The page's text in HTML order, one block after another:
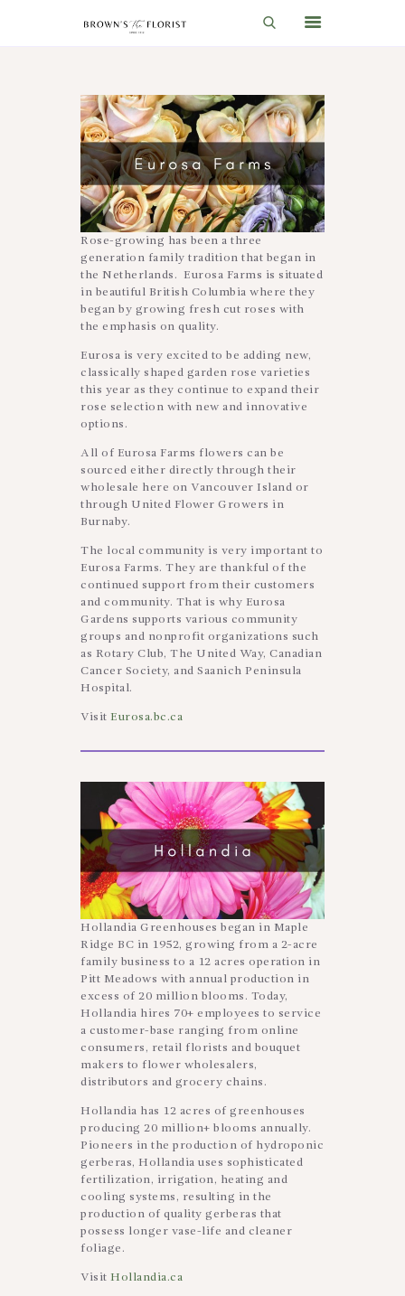
HOME
SHOP
GIFT IDEAS
WEDDINGS AND EVENTS
ABOUT US
CARE & TIPS
BLOG
CART
Rose-growing has been a three
generation family tradition that began in
the Netherlands. Eurosa Farms is situated
in beautiful British Columbia where they
began by growing fresh cut roses with
the emphasis on quality.
Eurosa is very excited to be adding new,
classically shaped garden rose varieties
this year as they continue to expand their
rose selection with new and innovative
options.
All of Eurosa Farms flowers can be
sourced either directly through their
wholesale here on Vancouver Island or
through United Flower Growers in
Burnaby.
The local community is very important to
Eurosa Farms. They are thankful of the
continued support from their customers
and community. That is why Eurosa
Gardens supports various community
groups and nonprofit organizations such
as Rotary Club, The United Way, Canadian
Cancer Society, and Saanich Peninsula
Hospital.
Visit Eurosa.bc.ca
Hollandia Greenhouses began in Maple
Ridge BC in 1952, growing from a 2-acre
family business to a 12 acres operation in
Pitt Meadows with annual production in
excess of 20 million blooms. Today,
Hollandia hires 70+ employees to service
a customer-base ranging from online
consumers, retail florists and bouquet
makers to flower wholesalers,
distributors and grocery chains.
Hollandia has 12 acres of greenhouses
producing 20 million+ blooms annually.
Pioneers in the production of hydroponic
gerberas, Hollandia uses sophisticated
fertilization, irrigation, heating and
cooling systems, resulting in the
production of quality gerberas that
possess longer vase-life and cleaner
foliage.
Visit Hollandia.ca